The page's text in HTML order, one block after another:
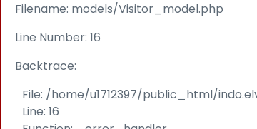
Filename: models/Visitor_model.php
Line Number: 16
Backtrace:
File: /home/u1712397/public_html/
Line: 16